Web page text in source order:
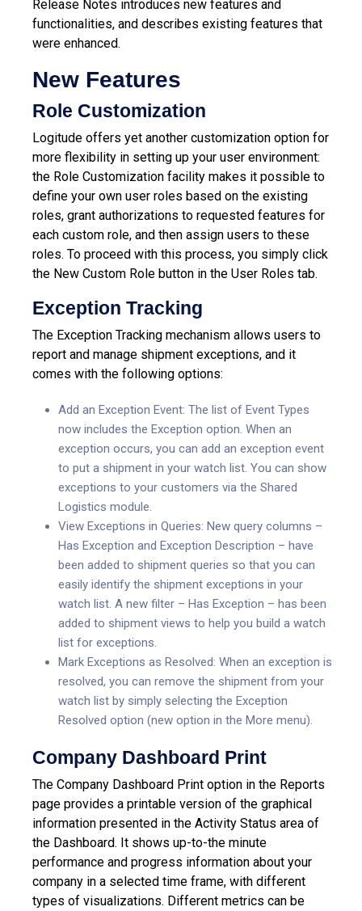
Release Notes introduces new features and
functionalities, and describes existing features that
were enhanced.
New Features
Role Customization
Logitude offers yet another customization option for
more flexibility in setting up your user environment:
the Role Customization facility makes it possible to
define your own user roles based on the existing
roles, grant authorizations to requested features for
each custom role, and then assign users to these
roles. To proceed with this process, you simply click
the New Custom Role button in the User Roles tab.
Exception Tracking
The Exception Tracking mechanism allows users to
report and manage shipment exceptions, and it
comes with the following options:
Add an Exception Event: The list of Event Types
now includes the Exception option. When an
exception occurs, you can add an exception event
to put a shipment in your watch list. You can show
exceptions to your customers via the Shared
Logistics module.
View Exceptions in Queries: New query columns –
Has Exception and Exception Description – have
been added to shipment queries so that you can
easily identify the shipment exceptions in your
watch list. A new filter – Has Exception – has been
added to shipment views to help you build a watch
list for exceptions.
Mark Exceptions as Resolved: When an exception is
resolved, you can remove the shipment from your
watch list by simply selecting the Exception
Resolved option (new option in the More menu).
Company Dashboard Print
The Company Dashboard Print option in the Reports
page provides a printable version of the graphical
information presented in the Activity Status area of
the Dashboard. It shows up-to-the minute
performance and progress information about your
company in a selected time frame, with different
types of visualizations. Different metrics can be